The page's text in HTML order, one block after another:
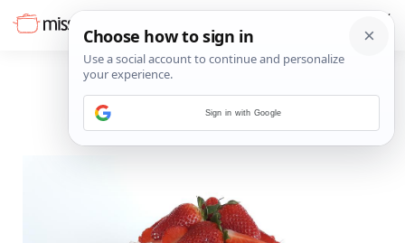
Sign in with Google